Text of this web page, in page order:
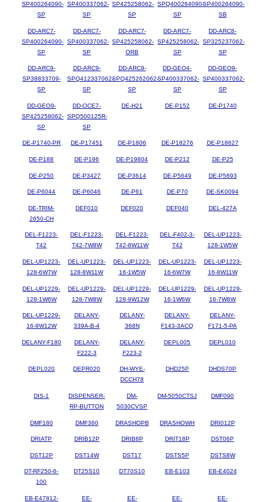
SP400264090-
SP
SP400337062-
SP
SP425258062-
SP
SPQ400264090-
SP
SP400264090-
SB
DD-ARC7-
SP400264090-
SP
DD-ARC7-
SP400337062-
SP
DD-ARC7-
SP425258062-
ORB
DD-ARC7-
SP425258062-
SP
DD-ARC8-
SP325237062-
SP
DD-ARC9-
SP38833709-
SP
DD-ARC9-
SPQ412337062-
SP
DD-ARC9-
SPQ425262062-
SP
DD-GEO4-
SP400337062-
SP
DD-GEO9-
SP400337062-
SP
DD-GEO9-
SP425258062-
SP
DD-OCE7-
SPQ500125R-
SP
DE-H21 DE-P152 DE-P1740
DE-P1740-PR DE-P17451 DE-P1806 DE-P18276 DE-P18627
DE-P188 DE-P196 DE-P19804 DE-P212 DE-P25
DE-P250 DE-P3427 DE-P3614 DE-P5649 DE-P5893
DE-P6044 DE-P6046 DE-P61 DE-P70 DE-SK0094
DE-TRIM-
2650-CH
DEF010 DEF020 DEF040 DEL-427A
DEL-F1223-
T42
DEL-F1223-
T42-7W8W
DEL-F1223-
T42-8W11W
DEL-F402-3-
T42
DEL-UP1223-
128-1W5W
DEL-UP1223-
128-6W7W
DEL-UP1223-
128-8W11W
DEL-UP1223-
16-1W5W
DEL-UP1223-
16-6W7W
DEL-UP1223-
16-8W11W
DEL-UP1229-
128-1W6W
DEL-UP1229-
128-7W8W
DEL-UP1229-
128-9W12W
DEL-UP1229-
16-1W6W
DEL-UP1229-
16-7W8W
DEL-UP1229-
16-9W12W
DELANY-
339A-B-4
DELANY-
368N
DELANY-
F143-3ACQ
DELANY-
F171-5-PA
DELANY-F180
DELANY-
F222-3
DELANY-
F223-2
DEPL005 DEPL010
DEPL020 DEPR020
DH-WYE-
DCCH78
DHD25P DHDS70P
DIS-1
DISPENSER-
RP-BUTTON
DM-
5030CVSP
DM-5050CTSJ DMF090
DMF180 DMF360 DRASHOPB DRASHOWH DRI012P
DRIATP DRIB12P DRIB8P DRIT18P DST06P
DST12P DST14W DST17 DSTS5P DSTS8W
DT-RF250-6-
100
DT25S10 DT70S10 EB-E103 EB-E4024
EB-E47812-
EE-
EE-
EE-
EE-